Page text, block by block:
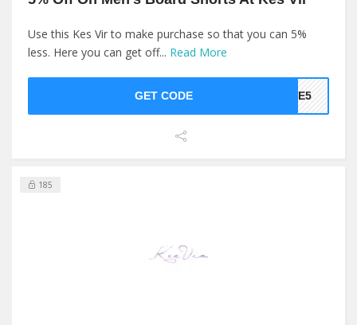
Use this Kes Vir to make purchase so that you can 5%
less. Here you can get off... Read More
GET CODE AVE5
185